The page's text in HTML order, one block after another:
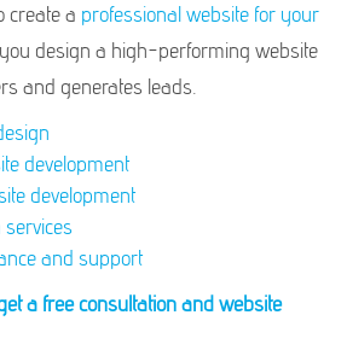
create a professional website for your
you design a high-performing website
and generates leads.
development
development
services
and support
a free consultation and website